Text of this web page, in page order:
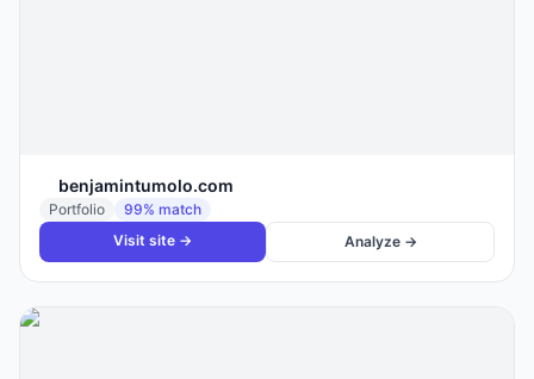
benjamintumolo.com
Portfolio 99% match
Visit site →
Analyze →